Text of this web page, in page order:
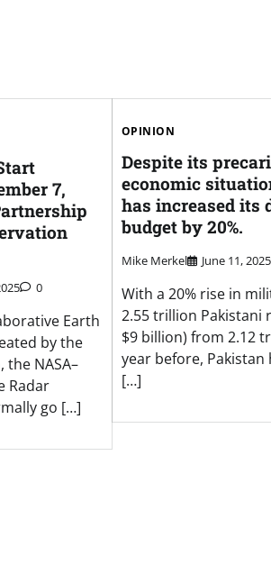
7,
0
Earth
by the
the NASA–
Radar
go […]
OPINION
Despite its
economic
has increased its
budget by 20%.
Mike Merkel June 11, 2025
With a 20% rise in
2.55 trillion Pakistani
$9 billion) from 2.12
year before, Pakistan
[…]